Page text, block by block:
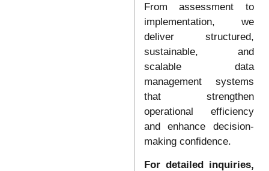
From assessment to
implementation, we
deliver structured,
sustainable, and
scalable data
management systems
that strengthen
operational efficiency
and enhance decision-
making confidence.
For detailed inquiries,